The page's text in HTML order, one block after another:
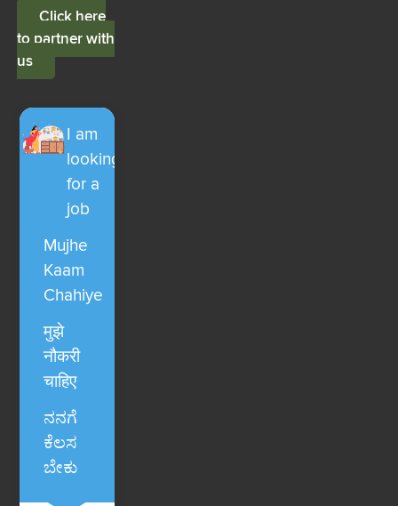
Click here
to partner with
us
I am
looking
for a
job
Mujhe
Kaam
Chahiye
मुझे
नौकरी
चाहिए
ನನಗೆ
ಕೆಲಸ
ಬೇಕು